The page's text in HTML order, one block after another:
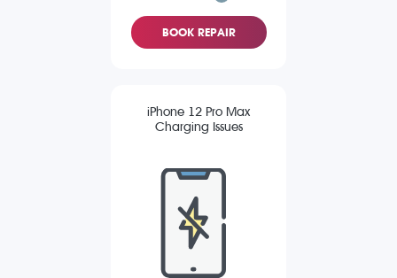
BOOK REPAIR
iPhone 12 Pro Max
Charging Issues